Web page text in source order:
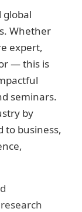
global
Whether
expert,
— this is
seminars.
by
to business,